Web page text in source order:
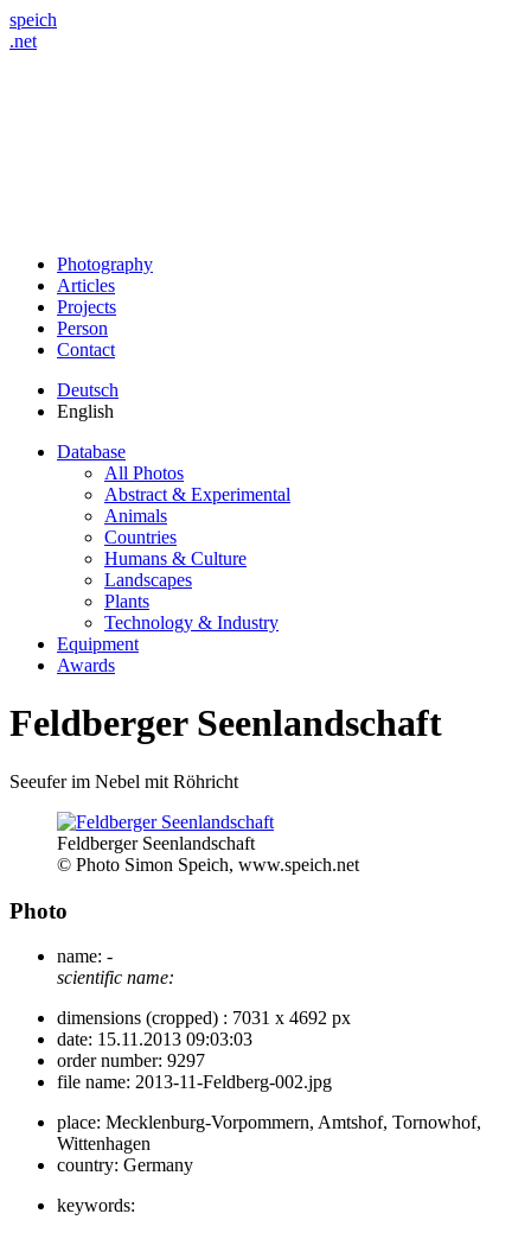
speich
.net
Photography
Articles
Projects
Person
Contact
Deutsch
English
Database
All Photos
Abstract & Experimental
Animals
Countries
Humans & Culture
Landscapes
Plants
Technology & Industry
Equipment
Awards
Feldberger Seenlandschaft
Seeufer im Nebel mit Röhricht
Feldberger Seenlandschaft
© Photo Simon Speich, www.speich.net
Photo
name: -
scientific name:
dimensions (cropped) : 7031 x 4692 px
date: 15.11.2013 09:03:03
order number: 9297
file name: 2013-11-Feldberg-002.jpg
place: Mecklenburg-Vorpommern, Amtshof, Tornowhof,
Wittenhagen
country: Germany
keywords: